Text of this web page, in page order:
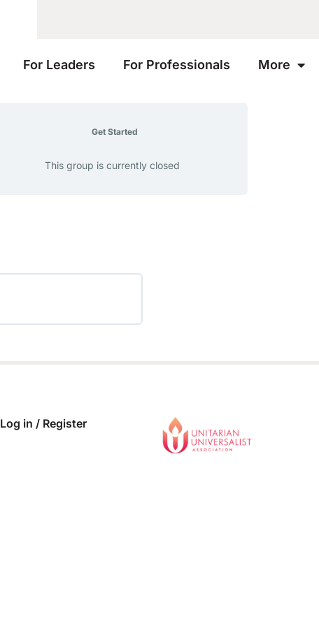
For Leaders For Professionals More
Get Started
This group is currently closed
Log in / Register